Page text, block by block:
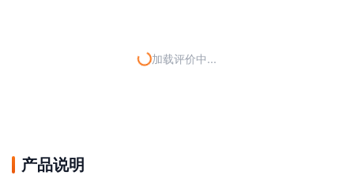
加载评价中...
产品说明